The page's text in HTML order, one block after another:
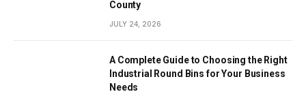
County
JULY 24, 2026
A Complete Guide to Choosing the Right
Industrial Round Bins for Your Business
Needs